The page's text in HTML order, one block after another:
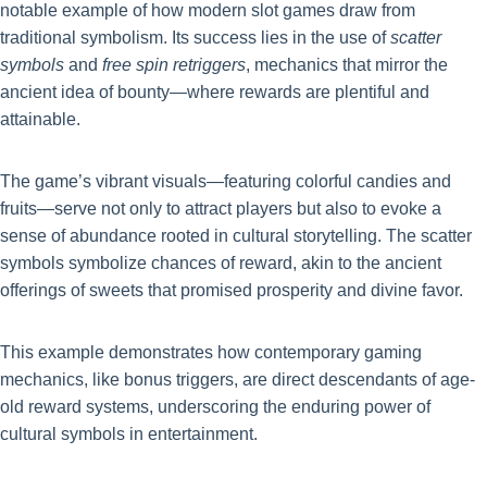
notable example of how modern slot games draw from
traditional symbolism. Its success lies in the use ofscatter
symbols and free spin retriggers, mechanics that mirror the
ancient idea of bounty—where rewards are plentiful and
attainable.
The game’s vibrant visuals—featuring colorful candies and
fruits—serve not only to attract players but also to evoke a
sense of abundance rooted in cultural storytelling. The scatter
symbols symbolize chances of reward, akin to the ancient
offerings of sweets that promised prosperity and divine favor.
This example demonstrates how contemporary gaming
mechanics, like bonus triggers, are direct descendants of age-
old reward systems, underscoring the enduring power of
cultural symbols in entertainment.